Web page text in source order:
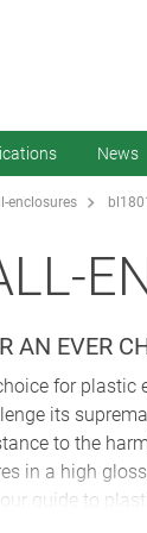
News
enclosures
AN EVER
for
its
to the
in a high
guide to